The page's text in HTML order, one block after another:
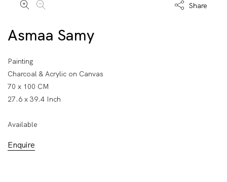
Share
Asmaa Samy
Painting
Charcoal & Acrylic on Canvas
70 x 100 CM
27.6 x 39.4 Inch
Available
Enquire